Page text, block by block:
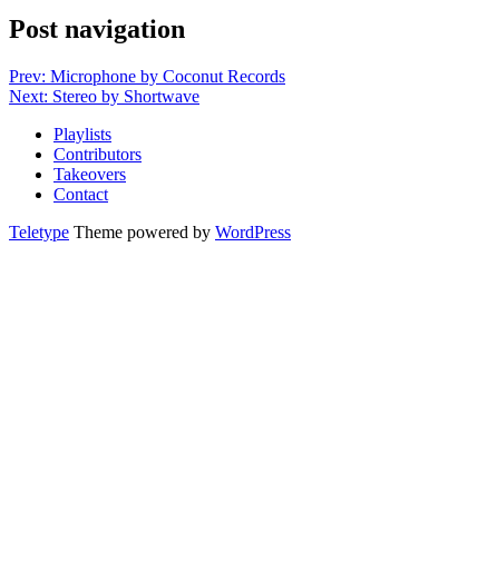
Post navigation
Prev: Microphone by Coconut Records
Next: Stereo by Shortwave
Playlists
Contributors
Takeovers
Contact
Teletype Theme powered by WordPress